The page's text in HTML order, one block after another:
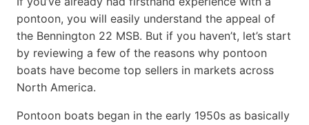
pontoon, you will easily understand the appeal of
the Bennington 22 MSB. But if you haven’t, let’s start
by reviewing a few of the reasons why pontoon
boats have become top sellers in markets across
North America.
Pontoon boats began in the early 1950s as basically